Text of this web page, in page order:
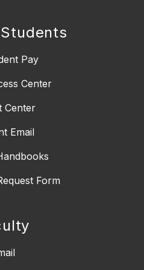
Pay
Center
Center
Email
Form